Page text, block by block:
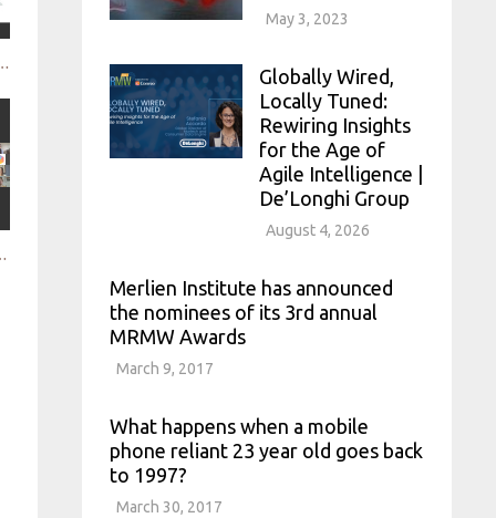
to create a holistic consumer picture Citi
data Brandwatch
May 3, 2023
Globally Wired,
Locally Tuned:
Rewiring Insights
for the Age of
Agile Intelligence |
De’Longhi Group
August 4, 2026
Merlien Institute has announced
the nominees of its 3rd annual
MRMW Awards
March 9, 2017
What happens when a mobile
phone reliant 23 year old goes back
to 1997?
March 30, 2017